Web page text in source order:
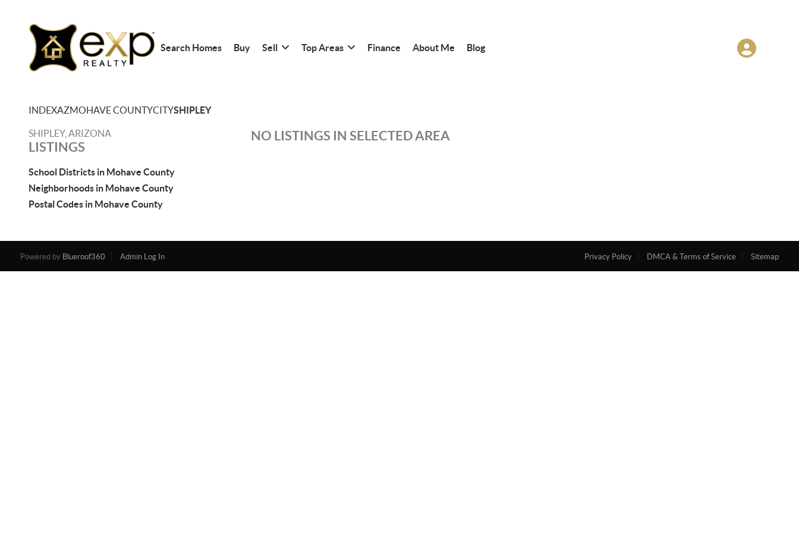
Search Homes Buy Sell Top Areas Finance About Me Blog
INDEXAZMOHAVE COUNTYCITYSHIPLEY
SHIPLEY, ARIZONA
LISTINGS
School Districts in Mohave County
Neighborhoods in Mohave County
Postal Codes in Mohave County
NO LISTINGS IN SELECTED AREA
Powered by Blueroof360 Admin Log In Privacy Policy DMCA & Terms of Service Sitemap